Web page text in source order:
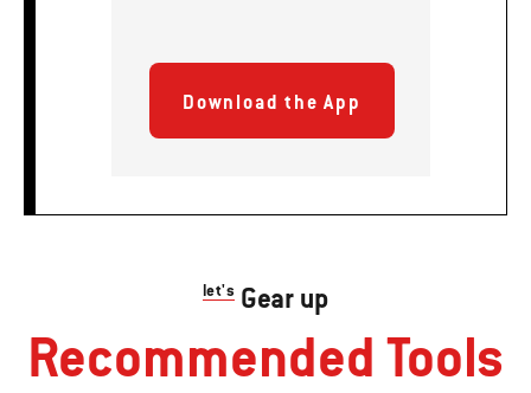
Download the App
let's Gear up
Recommended Tools